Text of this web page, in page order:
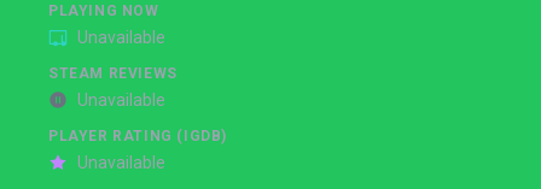
PLAYING NOW
Unavailable
STEAM REVIEWS
Unavailable
PLAYER RATING (IGDB)
Unavailable